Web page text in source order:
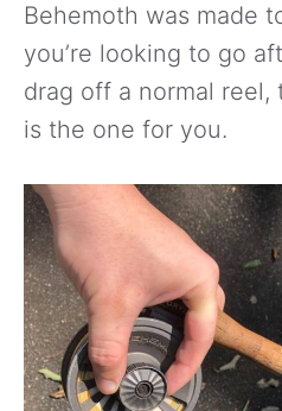
Behemoth was made
you’re looking to go
drag off a normal reel,
is the one for you.